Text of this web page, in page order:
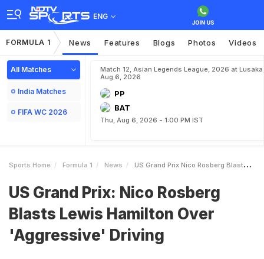
ENG
FORMULA 1 News Features Blogs Photos Videos
All Matches
India Matches
FIFA WC 2026
Match 12, Asian Legends League, 2026 at Lusaka,
Aug 6, 2026
PP
BAT
Thu, Aug 6, 2026 - 1:00 PM IST
Sports Home Formula 1 News US Grand Prix Nico Rosberg Blasts Lewis Hamilton Over Aggressive Driving
US Grand Prix: Nico Rosberg
Blasts Lewis Hamilton Over
'Aggressive' Driving